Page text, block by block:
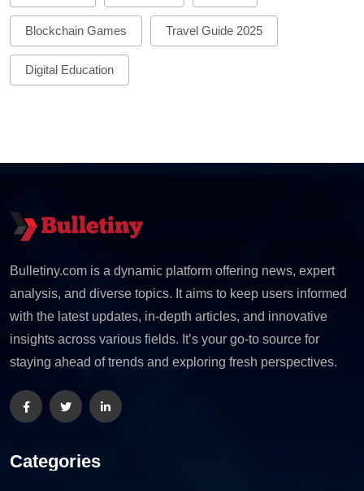
Blockchain Games Travel Guide 2025
Digital Education
Bulletiny.com is a dynamic platform offering news, expert
analysis, and diverse topics. It aims to keep users informed
with the latest updates, in-depth articles, and innovative
insights across various fields. It’s your go-to source for
staying ahead of trends and exploring fresh perspectives.
Categories